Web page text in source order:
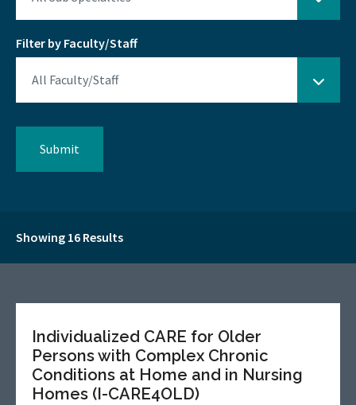
Filter by Faculty/Staff
Showing 16 Results
Individualized CARE for Older
Persons with Complex Chronic
Conditions at Home and in Nursing
Homes (I-CARE4OLD)